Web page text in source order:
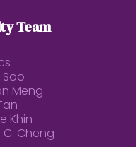
Team
Soo
Meng
Khin
C. Cheng